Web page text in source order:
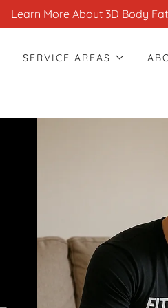
Learn More About 3D Body
SERVICE AREAS